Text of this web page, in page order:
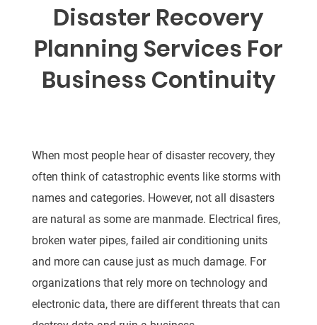
Disaster Recovery
Planning Services For
Business Continuity
When most people hear of disaster recovery, they
often think of catastrophic events like storms with
names and categories. However, not all disasters
are natural as some are manmade. Electrical fires,
broken water pipes, failed air conditioning units
and more can cause just as much damage. For
organizations that rely more on technology and
electronic data, there are different threats that can